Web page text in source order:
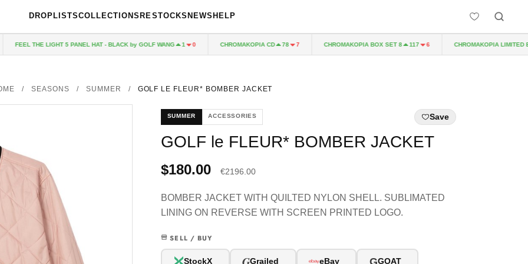
DROPLISTSCOLLECTIONS RESTOCKS NEWS HELP
FEEL THE LIGHT 5 PANEL HAT - BLACK by GOLF WANG 1 0 CHROMAKOPIA CD 78 7 CHROMAKOPIA BOX SET 8 117 6 CHROMAKOPIA LIMITED
/ SEASONS / SUMMER / GOLF LE FLEUR* BOMBER JACKET
SUMMER ACCESSORIES Save
GOLF le FLEUR* BOMBER JACKET
$180.00 €2196.00
BOMBER JACKET WITH QUILTED NYLON SHELL. SUBLIMATED
LINING ON REVERSE WITH SCREEN PRINTED LOGO.
SELL / BUY
StockX Grailed eBay GGOAT